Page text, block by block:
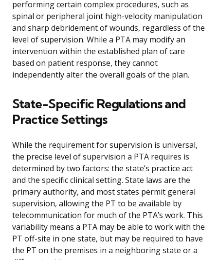
performing certain complex procedures, such as
spinal or peripheral joint high-velocity manipulation
and sharp debridement of wounds, regardless of the
level of supervision. While a PTA may modify an
intervention within the established plan of care
based on patient response, they cannot
independently alter the overall goals of the plan.
State-Specific Regulations and
Practice Settings
While the requirement for supervision is universal,
the precise level of supervision a PTA requires is
determined by two factors: the state’s practice act
and the specific clinical setting. State laws are the
primary authority, and most states permit general
supervision, allowing the PT to be available by
telecommunication for much of the PTA’s work. This
variability means a PTA may be able to work with the
PT off-site in one state, but may be required to have
the PT on the premises in a neighboring state or a